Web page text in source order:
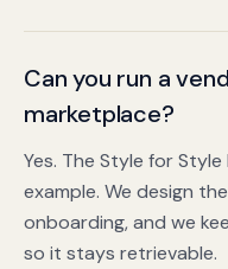
Can you run a
marketplace?
Yes. The Style for
example. We design
onboarding, and we
so it stays retrievable.